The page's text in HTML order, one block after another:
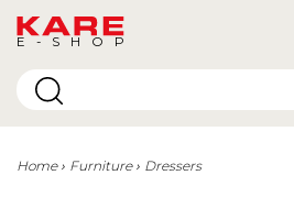
E-SHOP
Home Furniture Dressers